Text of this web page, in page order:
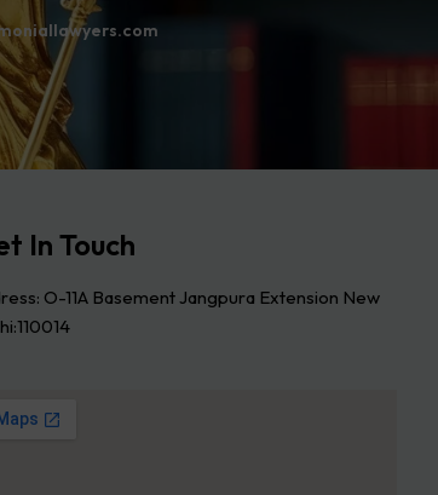
In Touch
O-11A Basement Jangpura Extension New